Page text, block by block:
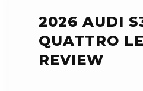
2026 AUDI
QUATTRO
REVIEW